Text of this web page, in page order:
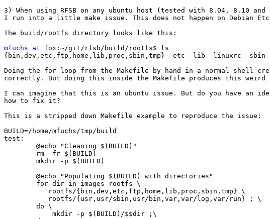
3) When using RFSB on any ubuntu host (tested with 8.04, 8.10 and
I run into a little make issue. This does not happen on Debian
The build/rootfs directory looks like this:
mfuchs at fox :~/git/rfsb/build/rootfs$ ls
{bin,dev,etc,ftp,home,lib,proc,sbin,tmp}  etc  lib  linuxrc  sbin
Doing the for loop from the Makefile by hand in a normal shell
correctly. But doing this inside the Makefile produces this weird
I can imagine that this is an ubuntu issue. But do you have an
how to fix it?
This is a stripped down Makefile example to reproduce the issue:
BUILD=/home/mfuchs/tmp/build
test: